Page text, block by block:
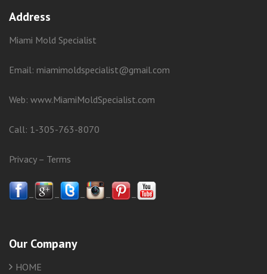
Address
Miami Mold Specialist
Email: miamimoldspecialist@gmail.com
Web: www.MiamiMoldSpecialist.com
Call: 1-305-763-8070
Privacy– Terms
– – – – –
Our Company
HOME